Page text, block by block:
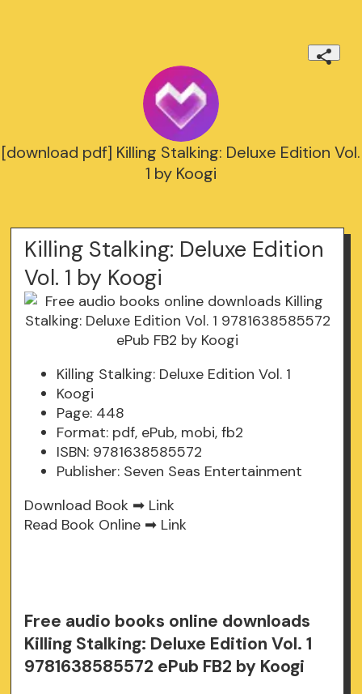
[download pdf] Killing Stalking: Deluxe Edition Vol.
1 by Koogi
Killing Stalking: Deluxe Edition
Vol. 1 by Koogi
Killing Stalking: Deluxe Edition Vol. 1
Koogi
Page: 448
Format: pdf, ePub, mobi, fb2
ISBN: 9781638585572
Publisher: Seven Seas Entertainment
Download Book ➡ Link
Read Book Online ➡ Link
Free audio books online downloads
Killing Stalking: Deluxe Edition Vol. 1
9781638585572 ePub FB2 by Koogi